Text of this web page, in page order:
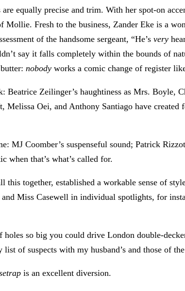
are equally precise and trim. With her spot-on
Mollie. Fresh to the business, Zander Eke is a
of the handsome sergeant, “He’svery
say it falls completely within the bounds of
nobody works a comic change of register
Beatrice Zeilinger’s haughtiness as Mrs. Boyle,
Melissa Oei, and Anthony Santiago have
MJ Coomber’s suspenseful sound; Patrick
when that’s what’s called for.
this together, established a workable sense of
Miss Casewell in individual spotlights, for
holes so big you could drive London double-
of suspects with my husband’s and those of
is an excellent diversion.